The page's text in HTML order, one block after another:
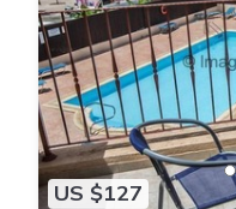
US $127